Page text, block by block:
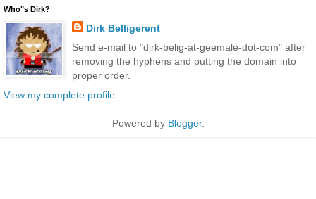
Who"s Dirk?
Dirk Belligerent
Send e-mail to "dirk-belig-at-geemale-dot-com" after
removing the hyphens and putting the domain into
proper order.
View my complete profile
Powered by Blogger.